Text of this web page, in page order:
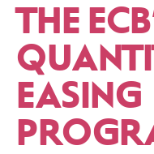
THE
EASING